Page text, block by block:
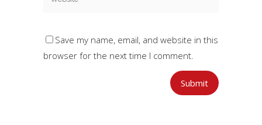
Save my name, email, and website in this
browser for the next time I comment.